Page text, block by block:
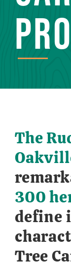
The
300
define
Tree